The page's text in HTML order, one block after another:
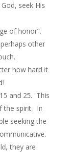
seek His
of honor”.
other
how hard it
and 25. This
the spirit. In
seeking the
they are